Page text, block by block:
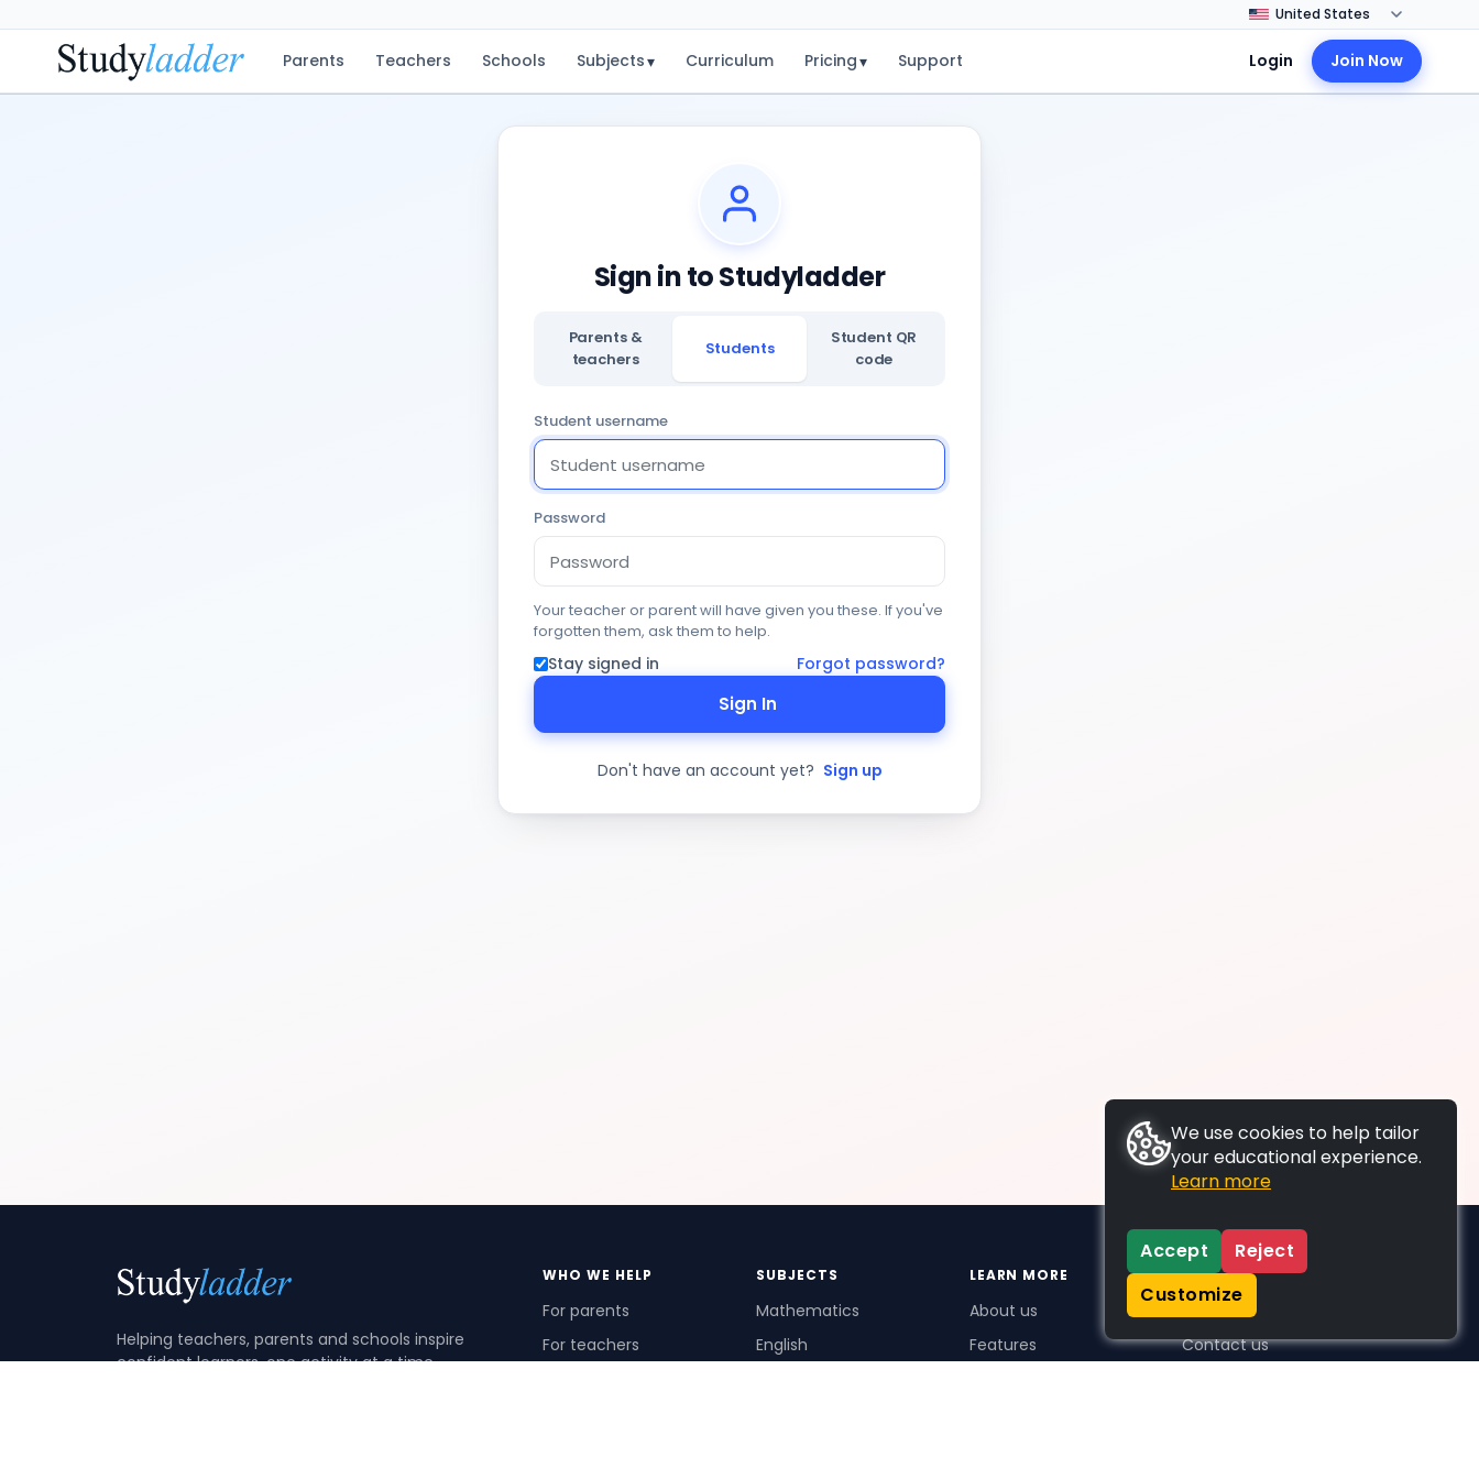
Parents Teachers Schools Subjects▾ Curriculum Pricing▾ Support Login Join Now
Sign in to Studyladder
Parents &
teachers
Students
Student QR
code
Student username
Password
Your teacher or parent will have given you these. If you've
forgotten them, ask them to help.
Stay signed in Forgot password?
Sign In
Don't have an account yet? Sign up
Helping teachers, parents and schools inspire
confident learners, one activity at a time.
WHO WE HELP
For parents
For teachers
SUBJECTS
Mathematics
English
LEARN MORE
About us
Features
SUPPORT
Contact us
We use cookies to help tailor
your educational experience.
Learn more
Accept
Reject
Customize